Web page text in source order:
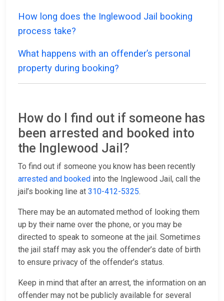
How long does the Inglewood Jail booking
process take?
What happens with an offender’s personal
property during booking?
How do I find out if someone has
been arrested and booked into
the Inglewood Jail?
To find out if someone you know has been recently
arrested and booked into the Inglewood Jail, call the
jail’s booking line at 310-412-5325.
There may be an automated method of looking them
up by their name over the phone, or you may be
directed to speak to someone at the jail. Sometimes
the jail staff may ask you the offender’s date of birth
to ensure privacy of the offender’s status.
Keep in mind that after an arrest, the information on an
offender may not be publicly available for several